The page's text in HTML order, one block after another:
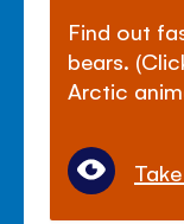
Find out
bears.
Arctic